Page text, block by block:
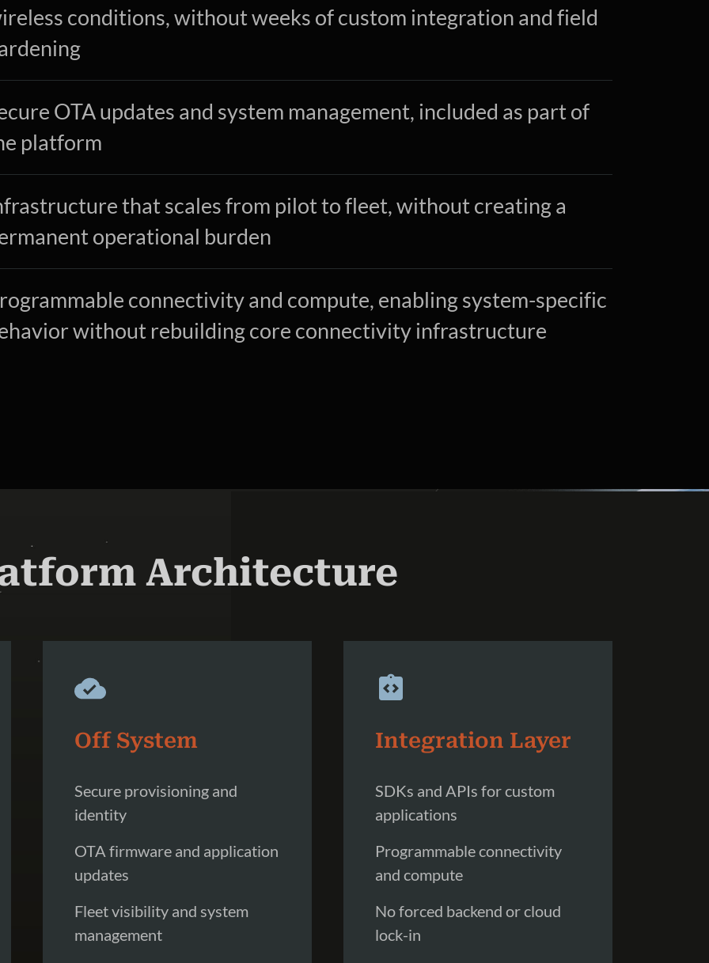
conditions, without weeks of custom integration and field
OTA updates and system management, included as part of
platform
that scales from pilot to fleet, without creating a
operational burden
connectivity and compute, enabling system-specific
without rebuilding core connectivity infrastructure
Architecture
Off System
Secure provisioning and
identity
OTA firmware and application
updates
Fleet visibility and system
management
Integration Layer
SDKs and APIs for custom
applications
Programmable connectivity
and compute
No forced backend or cloud
lock-in